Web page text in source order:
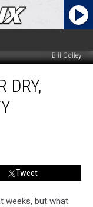
Bill Colley
DRY,
Tweet
weeks, but what